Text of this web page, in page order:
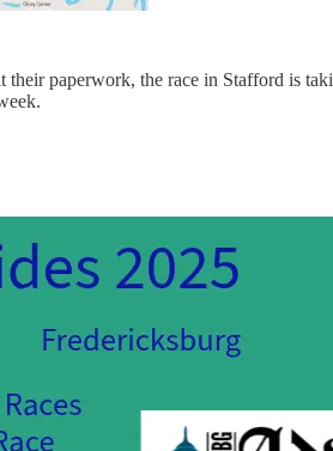
paperwork, the race in Stafford is